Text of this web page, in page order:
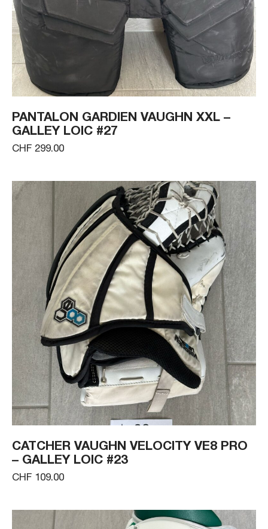
PANTALON GARDIEN VAUGHN XXL –
GALLEY LOIC #27
CHF 299.00
CATCHER VAUGHN VELOCITY VE8 PRO
– GALLEY LOIC #23
CHF 109.00